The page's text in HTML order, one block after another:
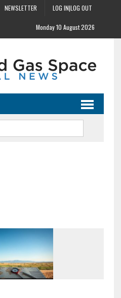
NEWSLETTER LOG IN|LOG OUT
Monday 10 August 2026